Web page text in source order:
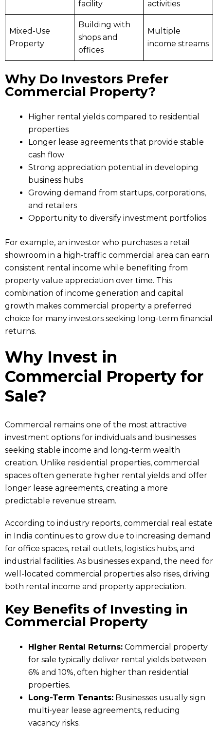
facility activities
Mixed-Use
Property
Building with
shops and
offices
Multiple
income streams
Why Do Investors Prefer
Commercial Property?
Higher rental yields compared to residential
properties
Longer lease agreements that provide stable
cash flow
Strong appreciation potential in developing
business hubs
Growing demand from startups, corporations,
and retailers
Opportunity to diversify investment portfolios
For example, an investor who purchases a retail
showroom in a high-traffic commercial area can earn
consistent rental income while benefiting from
property value appreciation over time. This
combination of income generation and capital
growth makes commercial property a preferred
choice for many investors seeking long-term financial
returns.
Why Invest in
Commercial Property for
Sale?
Commercial remains one of the most attractive
investment options for individuals and businesses
seeking stable income and long-term wealth
creation. Unlike residential properties, commercial
spaces often generate higher rental yields and offer
longer lease agreements, creating a more
predictable revenue stream.
According to industry reports, commercial real estate
in India continues to grow due to increasing demand
for office spaces, retail outlets, logistics hubs, and
industrial facilities. As businesses expand, the need for
well-located commercial properties also rises, driving
both rental income and property appreciation.
Key Benefits of Investing in
Commercial Property
Higher Rental Returns: Commercial property
for sale typically deliver rental yields between
6% and 10%, often higher than residential
properties.
Long-Term Tenants: Businesses usually sign
multi-year lease agreements, reducing
vacancy risks.